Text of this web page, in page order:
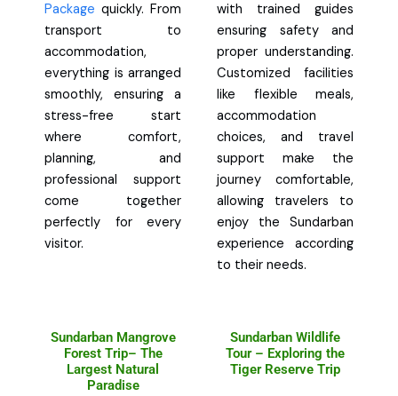
Package quickly. From
transport to
accommodation,
everything is arranged
smoothly, ensuring a
stress-free start
where comfort,
planning, and
professional support
come together
perfectly for every
visitor.
with trained guides
ensuring safety and
proper understanding.
Customized facilities
like flexible meals,
accommodation
choices, and travel
support make the
journey comfortable,
allowing travelers to
enjoy the Sundarban
experience according
to their needs.
Sundarban Mangrove
Forest Trip– The
Largest Natural
Paradise
Sundarban Wildlife
Tour – Exploring the
Tiger Reserve Trip